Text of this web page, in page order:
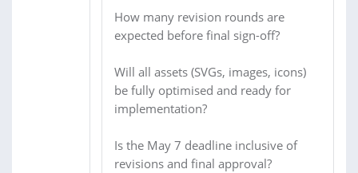
How many revision rounds are
expected before final sign-off?
Will all assets (SVGs, images, icons)
be fully optimised and ready for
implementation?
Is the May 7 deadline inclusive of
revisions and final approval?